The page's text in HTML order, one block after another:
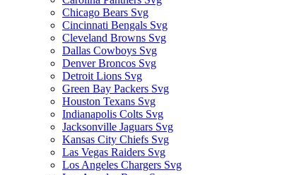
Chicago Bears Svg
Cincinnati Bengals Svg
Cleveland Browns Svg
Dallas Cowboys Svg
Denver Broncos Svg
Detroit Lions Svg
Green Bay Packers Svg
Houston Texans Svg
Indianapolis Colts Svg
Jacksonville Jaguars Svg
Kansas City Chiefs Svg
Las Vegas Raiders Svg
Los Angeles Chargers Svg